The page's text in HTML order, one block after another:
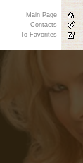
Main Page
Contacts
To Favorites